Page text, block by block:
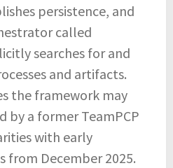
persistence, and
called
searches for and
and artifacts.
the framework may
by a former TeamPCP
with early
from December 2025.